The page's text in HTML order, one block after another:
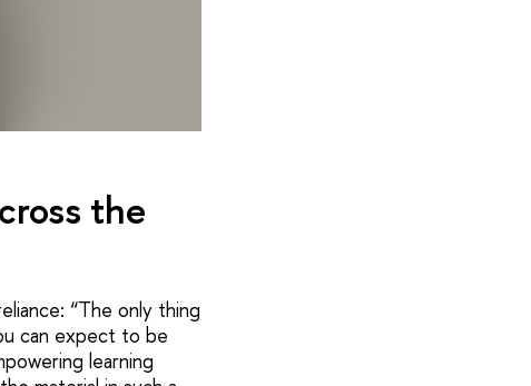
the
“The only thing
can expect to be
learning